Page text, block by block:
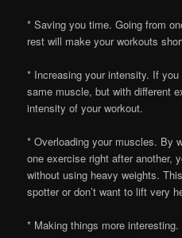
* Saving you time. Going from
rest will make your workouts
* Increasing your intensity. If
same muscle, but with different
intensity of your workout.
* Overloading your muscles. By
one exercise right after another,
without using heavy weights.
spotter or don’t want to lift very
* Making things more